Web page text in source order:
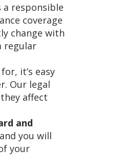
a responsible
coverage
change with
regular
it’s easy
Our legal
affect
and
you will
your